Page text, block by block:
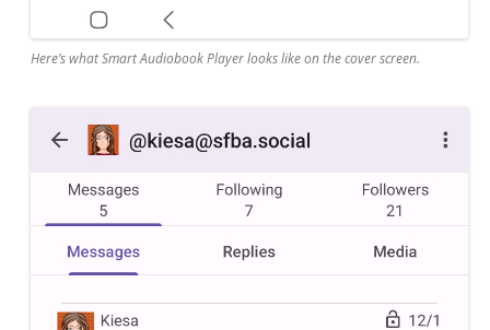
Here’s what Smart Audiobook Player looks like on the cover screen.